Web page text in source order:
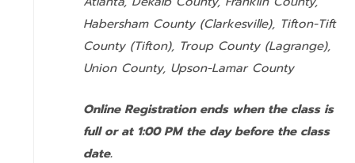
Habersham County (Clarkesville), Tifton-Tift
County (Tifton), Troup County (Lagrange),
Union County, Upson-Lamar County
Online Registration ends when the class is
full or at 1:00 PM the day before the class
date.